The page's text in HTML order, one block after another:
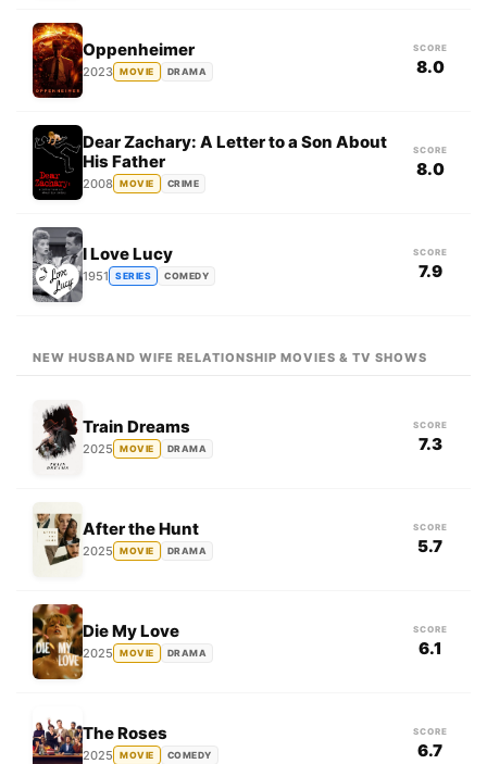
Oppenheimer
2023 MOVIE DRAMA
SCORE
8.0
Dear Zachary: A Letter to a Son About
His Father
2008 MOVIE CRIME
SCORE
8.0
I Love Lucy
1951 SERIES COMEDY
SCORE
7.9
NEW HUSBAND WIFE RELATIONSHIP MOVIES & TV SHOWS
Train Dreams
2025 MOVIE DRAMA
SCORE
7.3
After the Hunt
2025 MOVIE DRAMA
SCORE
5.7
Die My Love
2025 MOVIE DRAMA
SCORE
6.1
The Roses
2025 MOVIE COMEDY
SCORE
6.7